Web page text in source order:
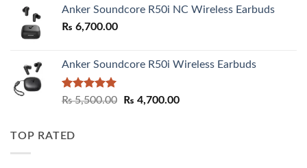
Anker Soundcore R50i NC Wireless Earbuds
₨ 6,700.00
Anker Soundcore R50i Wireless Earbuds
Rated5.00
₨5,500.00
Original
₨ 4,700.00Current
TOP RATED